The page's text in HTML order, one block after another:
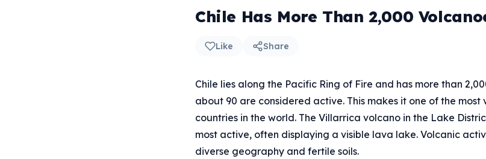
Chile Has More Than 2,000
Like Share
Chile lies along the Pacific Ring of Fire and has more than
about 90 are considered active. This makes it one of the
countries in the world. The Villarrica volcano in the Lake
most active, often displaying a visible lava lake. Volcanic
diverse geography and fertile soils.